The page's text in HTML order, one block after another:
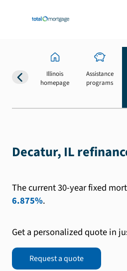
Illinois
homepage
Assistance
programs
Decatur, IL
The current 30-year fixed
6.875%.
Get a personalized quote in
Request a quote